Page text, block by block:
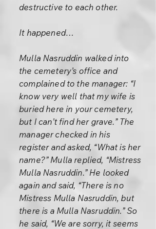
destructive to each other.
It happened…
Mulla Nasruddin walked into
the cemetery’s office and
complained to the manager: “I
know very well that my wife is
buried here in your cemetery,
but I can’t find her grave.” The
manager checked in his
register and asked, “What is her
name?” Mulla replied, “Mistress
Mulla Nasruddin.” He looked
again and said, “There is no
Mistress Mulla Nasruddin, but
there is a Mulla Nasruddin.” So
he said, “We are sorry, it seems